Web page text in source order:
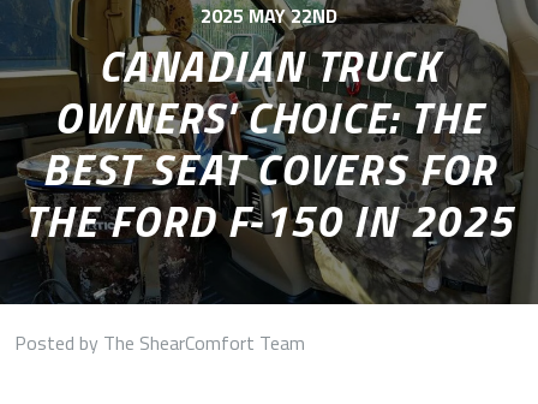
2025 MAY 22ND
CANADIAN TRUCK
OWNERS' CHOICE: THE
BEST SEAT COVERS FOR
THE FORD F-150 IN 2025
Posted by The ShearComfort Team